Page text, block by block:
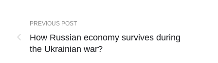
PREVIOUS POST
How Russian economy survives during
the Ukrainian war?